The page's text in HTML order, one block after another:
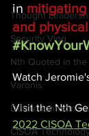
Thought
Security Vlog
Nth Quoted in the
Varonis
Derek Johnson
CISOA
in
and
Watch
Visit the Nth
2022 CISOA